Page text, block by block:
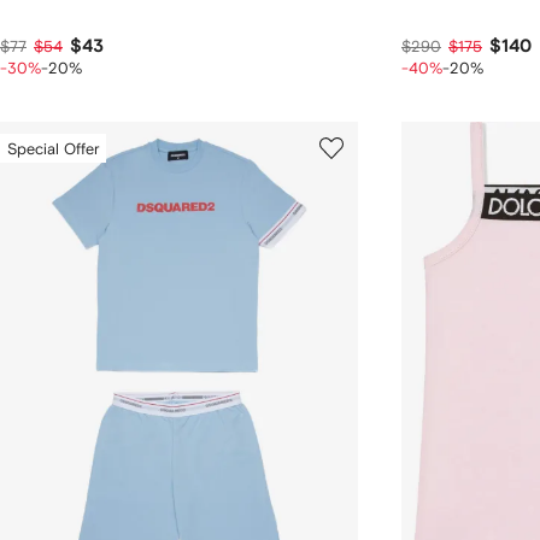
$77 $54 $43
-30%-20%
$290 $175 $140
-40%-20%
Special Offer